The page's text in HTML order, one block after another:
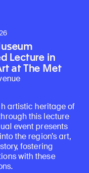
Lecture in
at The Met
artistic heritage of
this lecture
event presents
the region’s art,
fostering
with these